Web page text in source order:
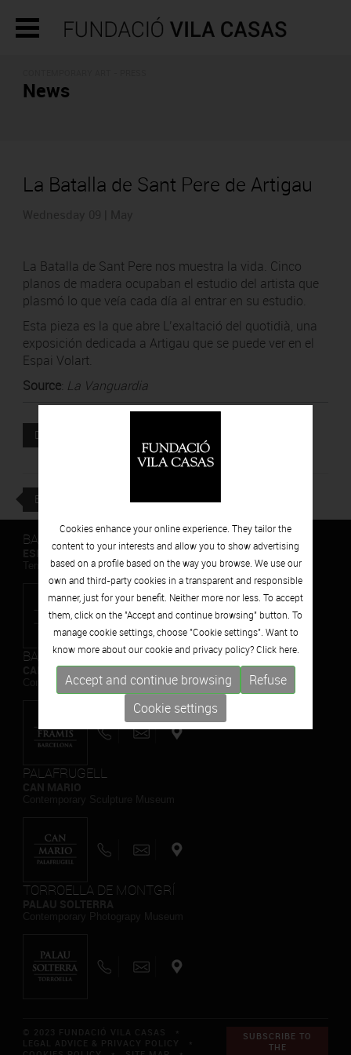
News
La Batalla de Sant Pere de Artigau
La Batalla de Sant Pere nos muestra la vida. Cinco
planos de madera ocupaban el estudio del artista que
plasmó lo que veía cada día al entrar en su estudio.
Esta pieza es la que abre L’exaltació del quotidià, una
exposición dedicada a Artigau que se puede ver en el
Espai Volart.
Source: La Vanguardia
DOWNLOAD
BACK
BARCELONA
ESPAIS VOLART
Temporary Contemporary Art Exhibitions
BARCELONA
CAN FRAMIS
Contemporary Painting Museum
PALAFRUGELL
TORROELLA DE MONTGRÍ
SUBSCRIBE TO
THE
Cookies enhance your online experience. They tailor the
content to your interests and allow you to show advertising
based on a profile based on the way you browse. We use our
own and third-party cookies in a transparent and responsible
manner, just for your benefit. Neither more nor less. To accept
them, click on the "Accept and continue browsing" button. To
manage cookie settings, choose "Cookie settings". Want to
know more about our cookie and privacy policy? Click here.
Accept and continue browsing
Refuse
Cookie settings